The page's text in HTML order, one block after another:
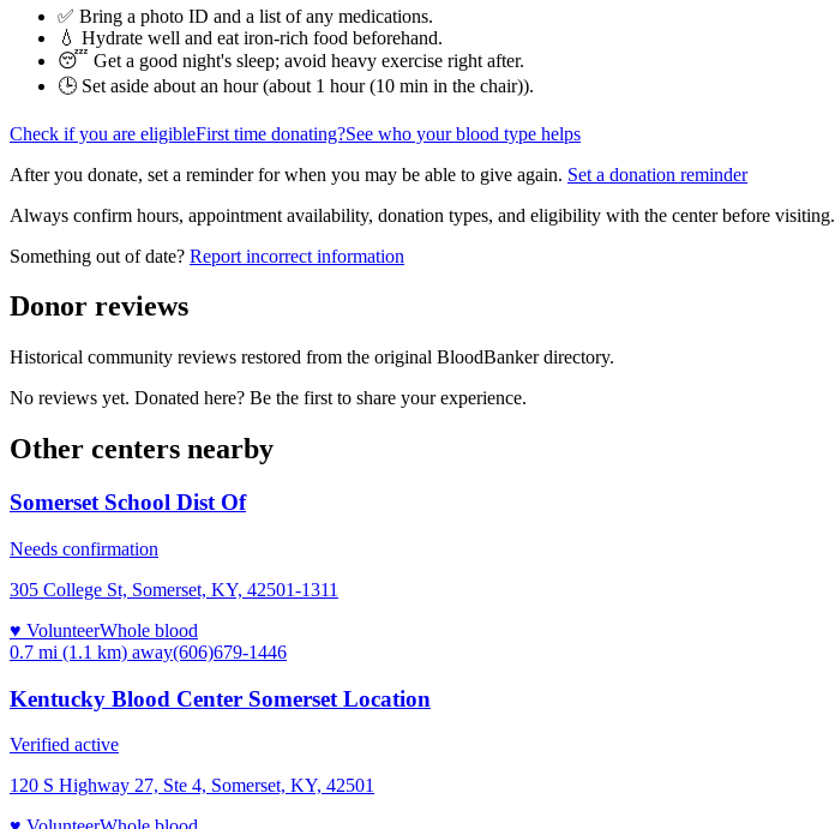
✅ Bring a photo ID and a list of any medications.
💧 Hydrate well and eat iron-rich food beforehand.
😴 Get a good night's sleep; avoid heavy exercise right after.
🕒 Set aside about an hour (about 1 hour (10 min in the chair)).
Check if you are eligibleFirst time donating?See who your blood type helps
After you donate, set a reminder for when you may be able to give again. Set a donation reminder
Always confirm hours, appointment availability, donation types, and eligibility with the center before visiting.
Something out of date? Report incorrect information
Donor reviews
Historical community reviews restored from the original BloodBanker directory.
No reviews yet. Donated here? Be the first to share your experience.
Other centers nearby
Somerset School Dist Of
Needs confirmation
305 College St, Somerset, KY, 42501-1311
♥ VolunteerWhole blood
0.7 mi (1.1 km) away(606)679-1446
Kentucky Blood Center Somerset Location
Verified active
120 S Highway 27, Ste 4, Somerset, KY, 42501